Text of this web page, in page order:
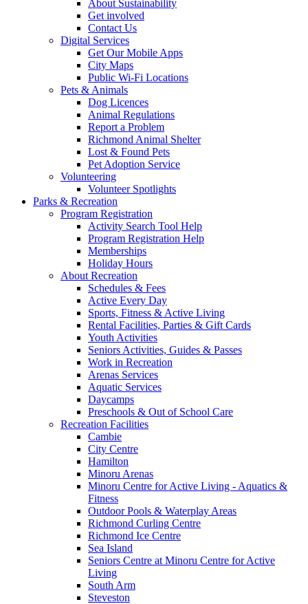
About Sustainability
Get involved
Contact Us
Digital Services
Get Our Mobile Apps
City Maps
Public Wi-Fi Locations
Pets & Animals
Dog Licences
Animal Regulations
Report a Problem
Richmond Animal Shelter
Lost & Found Pets
Pet Adoption Service
Volunteering
Volunteer Spotlights
Parks & Recreation
Program Registration
Activity Search Tool Help
Program Registration Help
Memberships
Holiday Hours
About Recreation
Schedules & Fees
Active Every Day
Sports, Fitness & Active Living
Rental Facilities, Parties & Gift Cards
Youth Activities
Seniors Activities, Guides & Passes
Work in Recreation
Arenas Services
Aquatic Services
Daycamps
Preschools & Out of School Care
Recreation Facilities
Cambie
City Centre
Hamilton
Minoru Arenas
Minoru Centre for Active Living - Aquatics &
Fitness
Outdoor Pools & Waterplay Areas
Richmond Curling Centre
Richmond Ice Centre
Sea Island
Seniors Centre at Minoru Centre for Active
Living
South Arm
Steveston